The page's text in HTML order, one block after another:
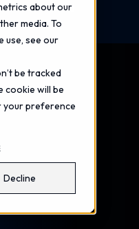
about our
media. To
use, see our
be tracked
cookie will be
your preference
Decline
to Extended